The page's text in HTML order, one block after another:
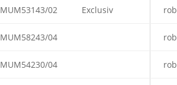
MUM53143/02 Exclusiv
MUM58243/04
MUM54230/04